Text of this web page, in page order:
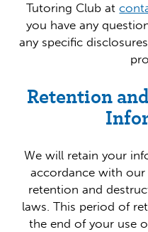
Tutoring Club at
you have any
any specific
Retention
We will retain your
accordance with
retention and
laws. This period of
the end of your use